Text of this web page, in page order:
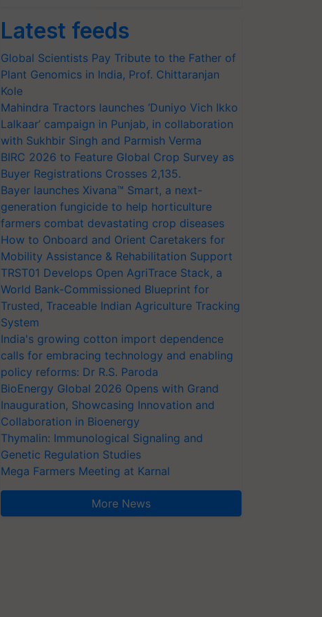
Latest feeds
Global Scientists Pay Tribute to the Father of
Plant Genomics in India, Prof. Chittaranjan
Kole
Mahindra Tractors launches ‘Duniyo Vich Ikko
Lalkaar’ campaign in Punjab, in collaboration
with Sukhbir Singh and Parmish Verma
BIRC 2026 to Feature Global Crop Survey as
Buyer Registrations Crosses 2,135.
Bayer launches Xivana™ Smart, a next-
generation fungicide to help horticulture
farmers combat devastating crop diseases
How to Onboard and Orient Caretakers for
Mobility Assistance & Rehabilitation Support
TRST01 Develops Open AgriTrace Stack, a
World Bank-Commissioned Blueprint for
Trusted, Traceable Indian Agriculture Tracking
System
India's growing cotton import dependence
calls for embracing technology and enabling
policy reforms: Dr R.S. Paroda
BioEnergy Global 2026 Opens with Grand
Inauguration, Showcasing Innovation and
Collaboration in Bioenergy
Thymalin: Immunological Signaling and
Genetic Regulation Studies
Mega Farmers Meeting at Karnal
More News